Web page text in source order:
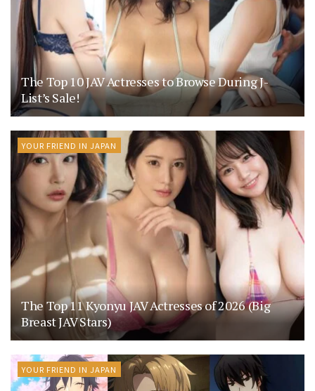
The Top 10 JAV Actresses to Browse During J-
List’s Sale!
YOUR FRIEND IN JAPAN
The Top 11 Kyonyu JAV Actresses of 2026 (Big
Breast JAV Stars)
YOUR FRIEND IN JAPAN